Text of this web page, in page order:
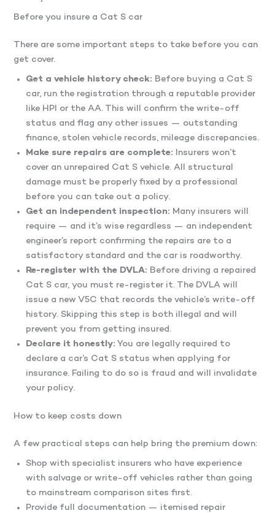
Before you insure a Cat S car
There are some important steps to take before you can
get cover.
Get a vehicle history check: Before buying a Cat S
car, run the registration through a reputable provider
like HPI or the AA. This will confirm the write-off
status and flag any other issues — outstanding
finance, stolen vehicle records, mileage discrepancies.
Make sure repairs are complete: Insurers won’t
cover an unrepaired Cat S vehicle. All structural
damage must be properly fixed by a professional
before you can take out a policy.
Get an independent inspection: Many insurers will
require — and it’s wise regardless — an independent
engineer’s report confirming the repairs are to a
satisfactory standard and the car is roadworthy.
Re-register with the DVLA: Before driving a repaired
Cat S car, you must re-register it. The DVLA will
issue a new V5C that records the vehicle’s write-off
history. Skipping this step is both illegal and will
prevent you from getting insured.
Declare it honestly: You are legally required to
declare a car’s Cat S status when applying for
insurance. Failing to do so is fraud and will invalidate
your policy.
How to keep costs down
A few practical steps can help bring the premium down:
Shop with specialist insurers who have experience
with salvage or write-off vehicles rather than going
to mainstream comparison sites first.
Provide full documentation — itemised repair